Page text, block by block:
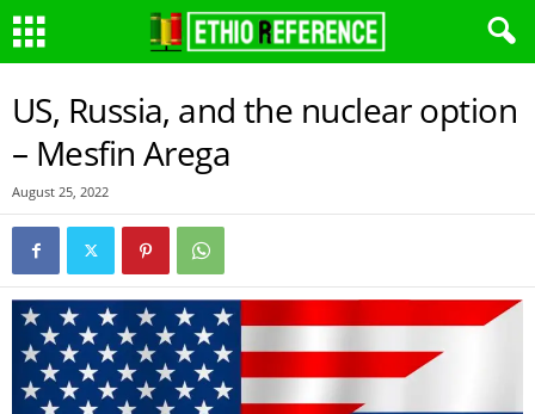
US, Russia, and the nuclear option
– Mesfin Arega
August 25, 2022